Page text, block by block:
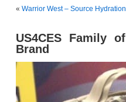
« Warrior West – Source Hydration
US4CES Family
Brand